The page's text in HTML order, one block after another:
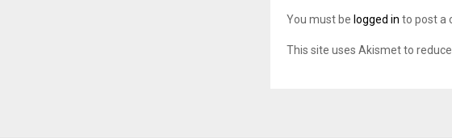
You must be logged in to post a
This site uses Akismet to reduce